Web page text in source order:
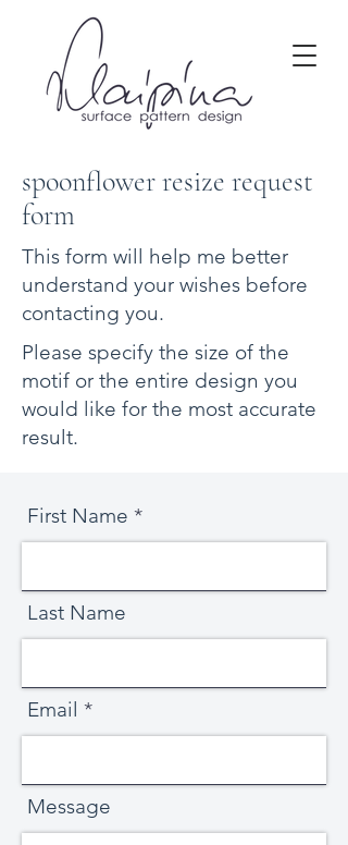
spoonflower resize request
form
This form will help me better
understand your wishes before
contacting you.
Please specify the size of the
motif or the entire design you
would like for the most accurate
result.
First Name
Last Name
Email
Message